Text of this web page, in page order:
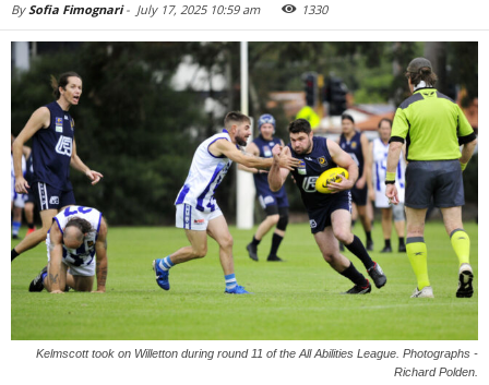
BySofia Fimognari- July 17, 2025 10:59 am 1330
Kelmscott took on Willetton during round 11 of the All Abilities League. Photographs -
Richard Polden.